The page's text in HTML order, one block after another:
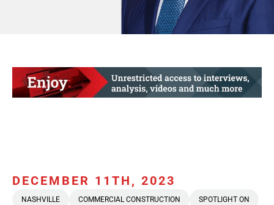
DECEMBER 11TH, 2023
NASHVILLE COMMERCIAL CONSTRUCTION SPOTLIGHT ON